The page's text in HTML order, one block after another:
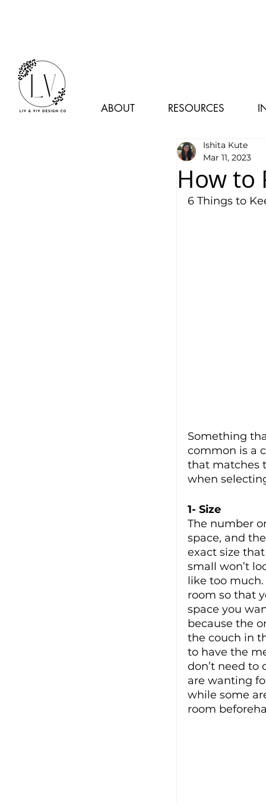
ABOUT RESOURCES
How to
Ishita Kute
Mar 11, 2023
6 Things to
Something
common is a
that matches
when
1- Size
The number
space, and
exact size
small won’t
like too
room so that
space you
because the
the couch in
to have the
don’t need
are wanting
while some
room